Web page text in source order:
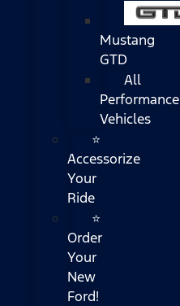
Mustang
GTD
All
Performance
Vehicles
⭐
Accessorize
Your
Ride
⭐
Order
Your
New
Ford!